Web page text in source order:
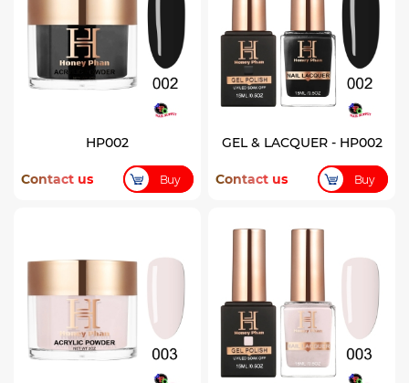
HP002
Contact us Buy
GEL & LACQUER - HP002
Contact us Buy